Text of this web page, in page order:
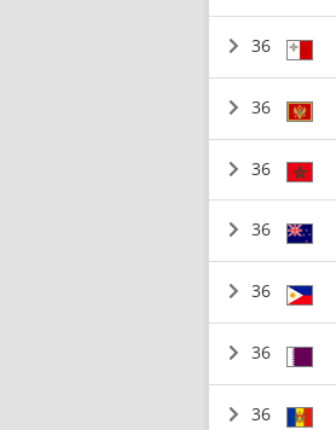
36
36
36
36
36
36
36